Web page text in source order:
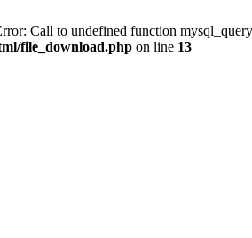
Call to undefined function
file_download.php on line 13